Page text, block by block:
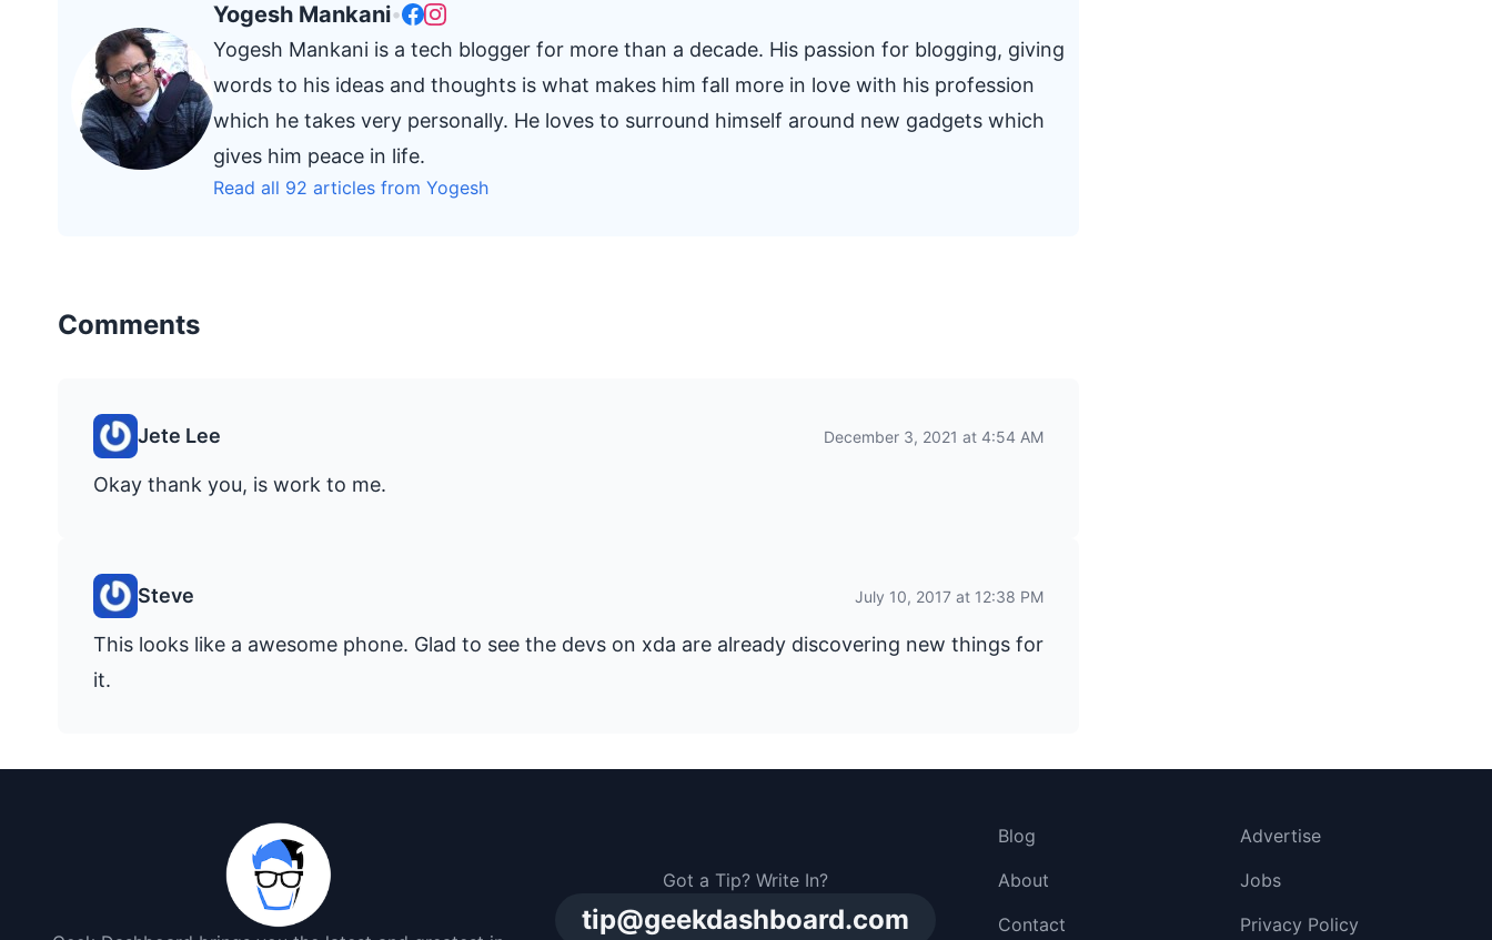
Yogesh Mankani•
Yogesh Mankani is a tech blogger for more than a decade. His passion for blogging, giving
words to his ideas and thoughts is what makes him fall more in love with his profession
which he takes very personally. He loves to surround himself around new gadgets which
gives him peace in life.
Read all 92 articles from Yogesh
Comments
Jete Lee December 3, 2021 at 4:54 AM
Okay thank you, is work to me.
Steve July 10, 2017 at 12:38 PM
This looks like a awesome phone. Glad to see the devs on xda are already discovering new things for
it.
Got a Tip? Write In?
tip@geekdashboard.com
Blog
Advertise
About
Jobs
Contact
Privacy Policy